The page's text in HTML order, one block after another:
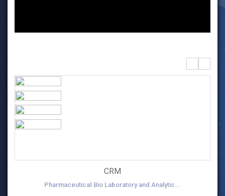
CRM
Pharmaceutical∙Bio Laboratory and Analytical Equipment